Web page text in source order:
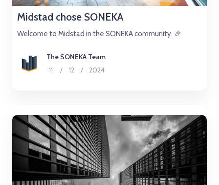
Midstad chose SONEKA
Welcome to Midstad in the SONEKA community. 🎉
The SONEKA Team
11
/ 12 / 2024